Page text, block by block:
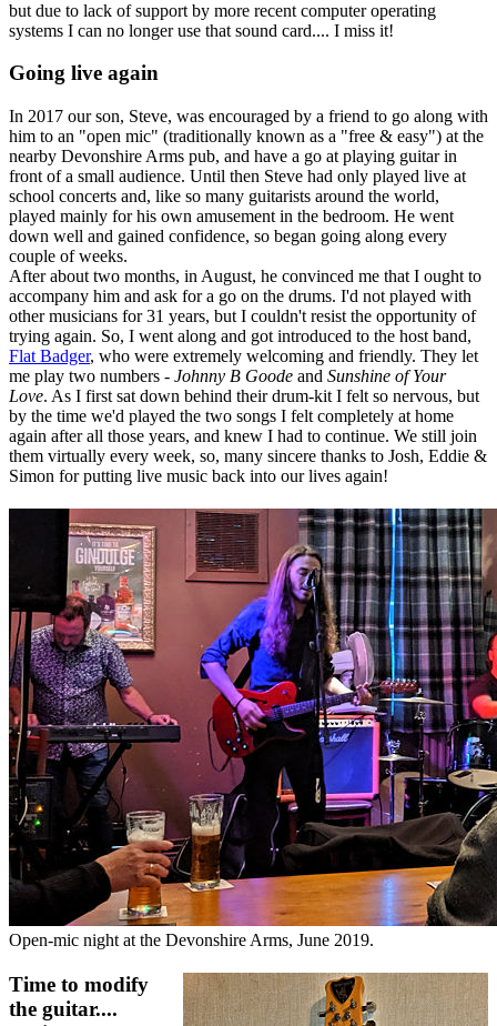
but due to lack of support by more recent computer operating
systems I can no longer use that sound card.... I miss it!
Going live again
In 2017 our son, Steve, was encouraged by a friend to go along with
him to an "open mic" (traditionally known as a "free & easy") at the
nearby Devonshire Arms pub, and have a go at playing guitar in
front of a small audience. Until then Steve had only played live at
school concerts and, like so many guitarists around the world,
played mainly for his own amusement in the bedroom. He went
down well and gained confidence, so began going along every
couple of weeks.
After about two months, in August, he convinced me that I ought to
accompany him and ask for a go on the drums. I'd not played with
other musicians for 31 years, but I couldn't resist the opportunity of
trying again. So, I went along and got introduced to the host band,
Flat Badger, who were extremely welcoming and friendly. They let
me play two numbers - Johnny B Goode and Sunshine of Your
Love. As I first sat down behind their drum-kit I felt so nervous, but
by the time we'd played the two songs I felt completely at home
again after all those years, and knew I had to continue. We still join
them virtually every week, so, many sincere thanks to Josh, Eddie &
Simon for putting live music back into our lives again!
Open-mic night at the Devonshire Arms, June 2019.
Time to modify
the guitar....